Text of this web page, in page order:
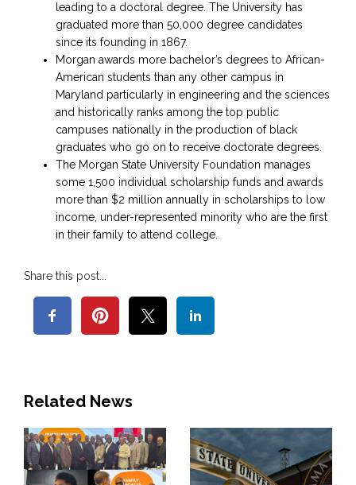
leading to a doctoral degree. The University has
graduated more than 50,000 degree candidates
since its founding in 1867.
Morgan awards more bachelor’s degrees to African-
American students than any other campus in
Maryland particularly in engineering and the sciences
and historically ranks among the top public
campuses nationally in the production of black
graduates who go on to receive doctorate degrees.
The Morgan State University Foundation manages
some 1,500 individual scholarship funds and awards
more than $2 million annually in scholarships to low
income, under-represented minority who are the first
in their family to attend college.
Share this post...
Related News